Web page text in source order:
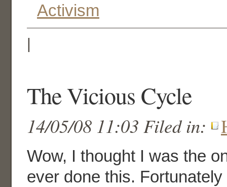
Activism
|
The Vicious Cycle
14/05/08 11:03 Filed in:
Wow, I thought I was the
ever done this.